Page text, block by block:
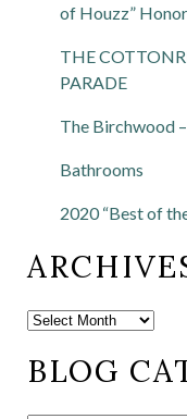
of Houzz”
THE
PARADE
The Birchwood
Bathrooms
2020 “Best of
BLOG